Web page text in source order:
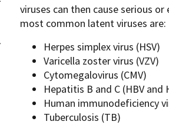
viruses can then cause serious
most common latent viruses are:
Herpes simplex virus (HSV)
Varicella zoster virus (VZV)
Cytomegalovirus (CMV)
Hepatitis B and C (HBV and
Human immunodeficiency
Tuberculosis (TB)